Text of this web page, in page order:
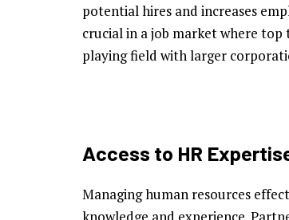
potential hires and increases
crucial in a job market where top
playing field with larger
Access to HR
Managing human resources
knowledge and experience.